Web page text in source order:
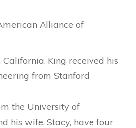
Alliance of
California, King received his
from Stanford
the University of
his wife, Stacy, have four